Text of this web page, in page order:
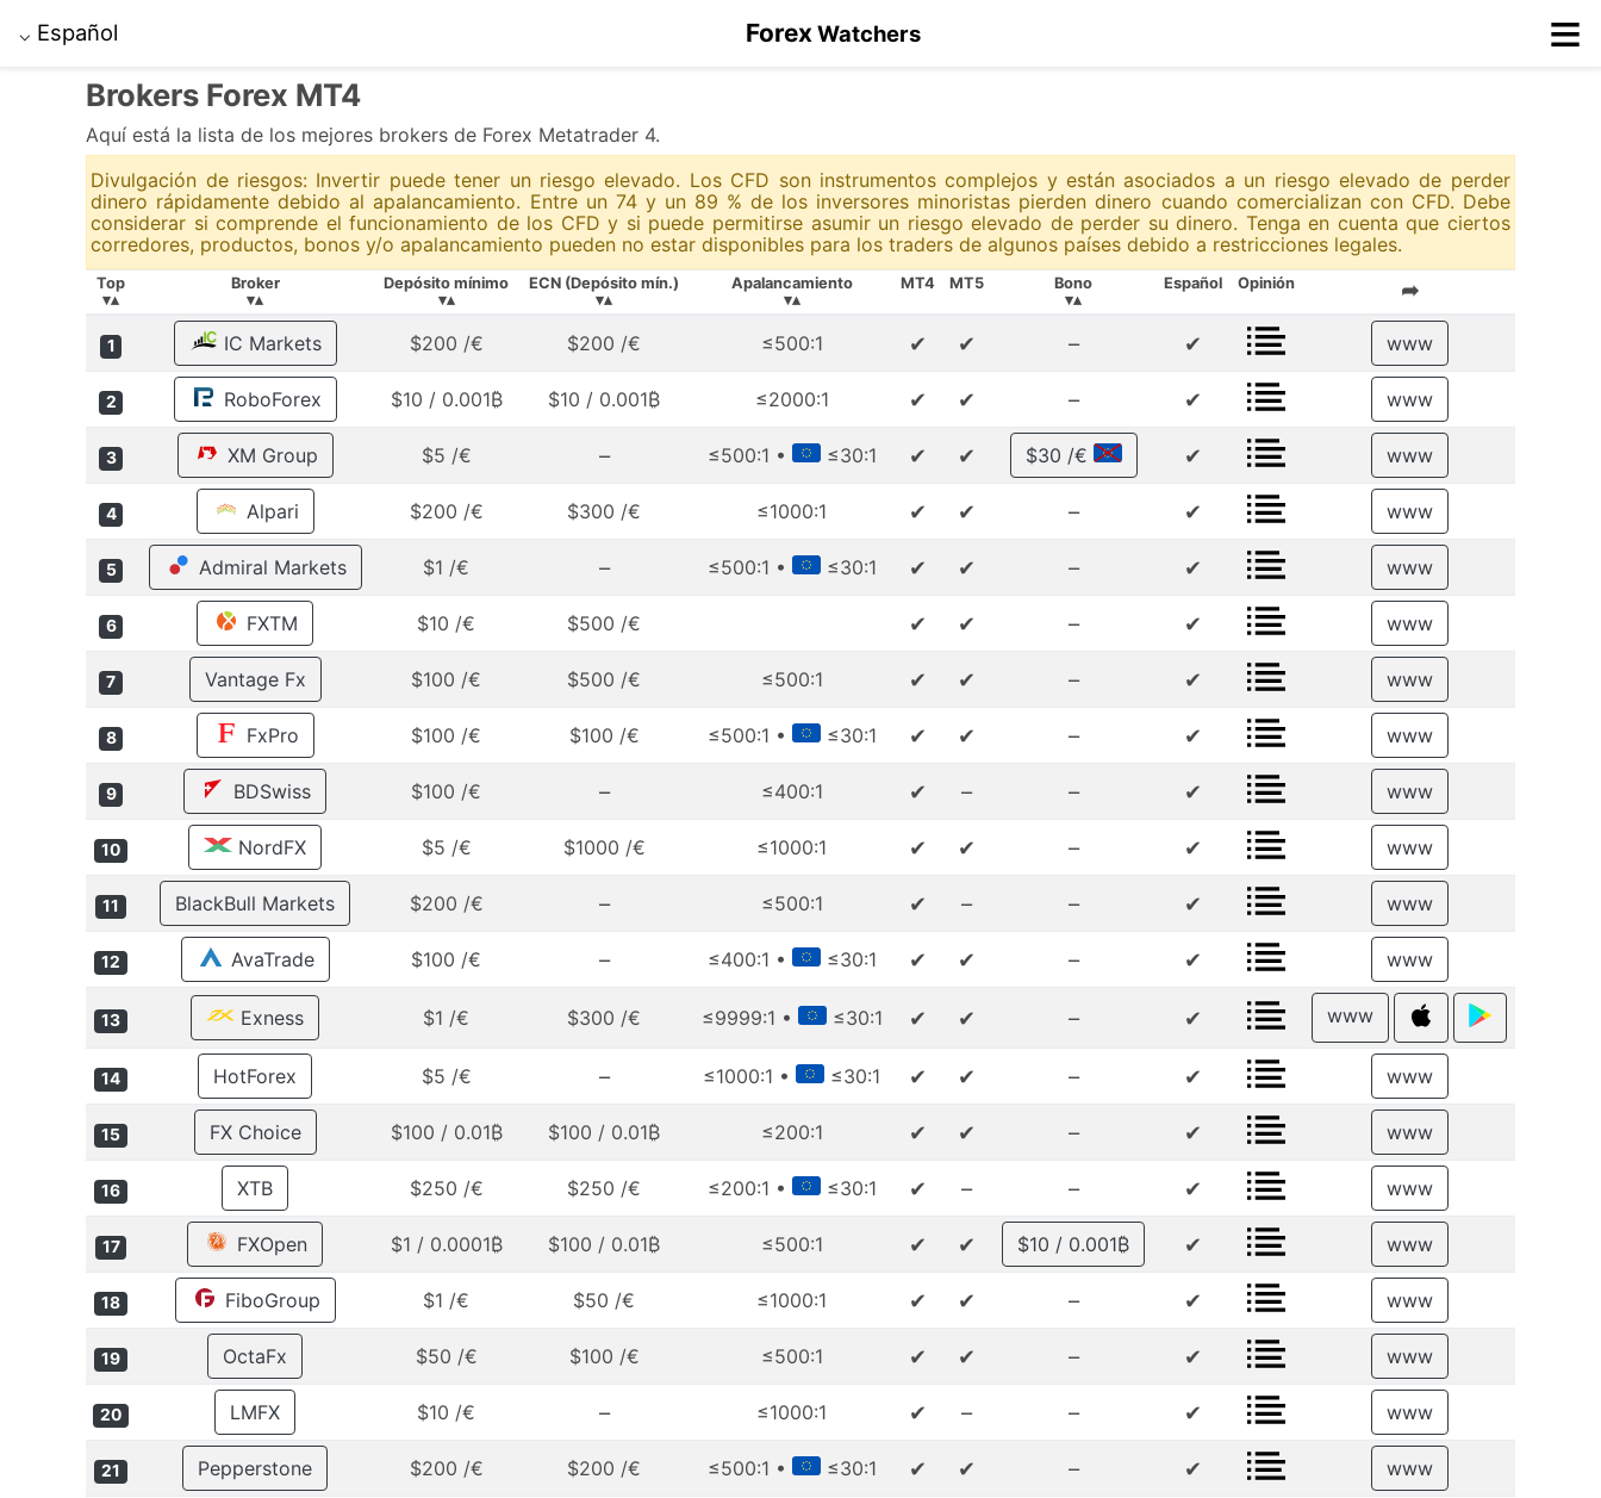
⌵ Español ForexWatchers ≡
Brokers Forex MT4
Aquí está la lista de los mejores brokers de Forex Metatrader 4.
Divulgación de riesgos: Invertir puede tener un riesgo elevado. Los CFD son instrumentos complejos y están asociados a un riesgo elevado de perder
dinero rápidamente debido al apalancamiento. Entre un 74 y un 89 % de los inversores minoristas pierden dinero cuando comercializan con CFD. Debe
considerar si comprende el funcionamiento de los CFD y si puede permitirse asumir un riesgo elevado de perder su dinero. Tenga en cuenta que ciertos
corredores, productos, bonos y/o apalancamiento pueden no estar disponibles para los traders de algunos países debido a restricciones legales.
Top
▾▴
Broker
▾▴
Depósito mínimo
▾▴
ECN (Depósito mín.)
▾▴
Apalancamiento
▾▴
MT4 MT5
Bono
▾▴
Español Opinión ➦
1 IC Markets $200 /€ $200 /€ ≤500:1 ✔ ✔ – ✔ www
2 RoboForex $10 / 0.001₿ $10 / 0.001₿ ≤2000:1 ✔ ✔ – ✔ www
3 XM Group $5 /€ – ≤500:1 • ≤30:1 ✔ ✔ $30 /€ ✔ www
4 Alpari $200 /€ $300 /€ ≤1000:1 ✔ ✔ – ✔ www
5 Admiral Markets $1 /€ – ≤500:1 • ≤30:1 ✔ ✔ – ✔ www
6 FXTM $10 /€ $500 /€ ✔ ✔ – ✔ www
7 Vantage Fx $100 /€ $500 /€ ≤500:1 ✔ ✔ – ✔ www
8 FxPro $100 /€ $100 /€ ≤500:1 • ≤30:1 ✔ ✔ – ✔ www
9 BDSwiss $100 /€ – ≤400:1 ✔ – – ✔ www
10 NordFX $5 /€ $1000 /€ ≤1000:1 ✔ ✔ – ✔ www
11 BlackBull Markets $200 /€ – ≤500:1 ✔ – – ✔ www
12 AvaTrade $100 /€ – ≤400:1 • ≤30:1 ✔ ✔ – ✔ www
13 Exness $1 /€ $300 /€ ≤9999:1 • ≤30:1 ✔ ✔ – ✔ www
14 HotForex $5 /€ – ≤1000:1 • ≤30:1 ✔ ✔ – ✔ www
15 FX Choice $100 / 0.01₿ $100 / 0.01₿ ≤200:1 ✔ ✔ – ✔ www
16 XTB $250 /€ $250 /€ ≤200:1 • ≤30:1 ✔ – – ✔ www
17 FXOpen $1 / 0.0001₿ $100 / 0.01₿ ≤500:1 ✔ ✔ $10 / 0.001₿ ✔ www
18 FiboGroup $1 /€ $50 /€ ≤1000:1 ✔ ✔ – ✔ www
19 OctaFx $50 /€ $100 /€ ≤500:1 ✔ ✔ – ✔ www
20 LMFX $10 /€ – ≤1000:1 ✔ – – ✔ www
21 Pepperstone $200 /€ $200 /€ ≤500:1 • ≤30:1 ✔ ✔ – ✔ www